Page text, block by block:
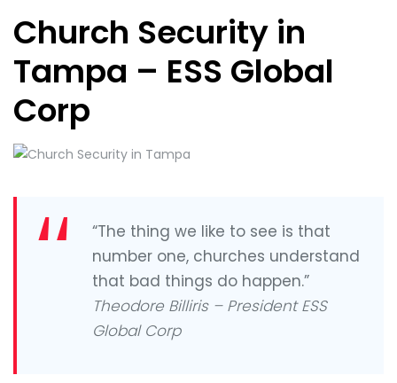
Church Security in
Tampa – ESS Global
Corp
“The thing we like to see is that
number one, churches understand
that bad things do happen.”
Theodore Billiris – President ESS
Global Corp